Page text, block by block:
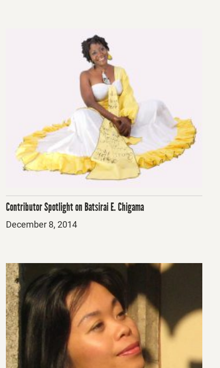
Contributor Spotlight on Batsirai E. Chigama
Posted
December 8, 2014